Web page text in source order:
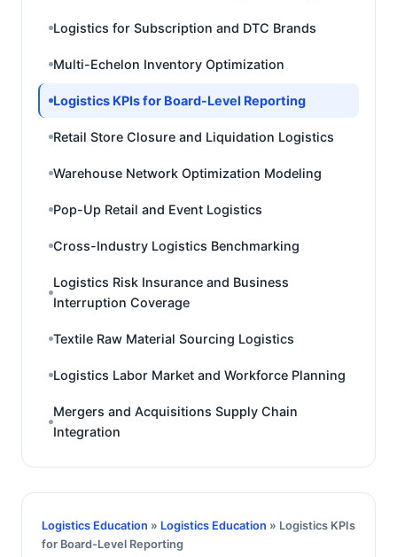
Logistics for Subscription and DTC Brands
Multi-Echelon Inventory Optimization
Logistics KPIs for Board-Level Reporting
Retail Store Closure and Liquidation Logistics
Warehouse Network Optimization Modeling
Pop-Up Retail and Event Logistics
Cross-Industry Logistics Benchmarking
Logistics Risk Insurance and Business
Interruption Coverage
Textile Raw Material Sourcing Logistics
Logistics Labor Market and Workforce Planning
Mergers and Acquisitions Supply Chain
Integration
Logistics Education » Logistics Education » Logistics KPIs
for Board-Level Reporting